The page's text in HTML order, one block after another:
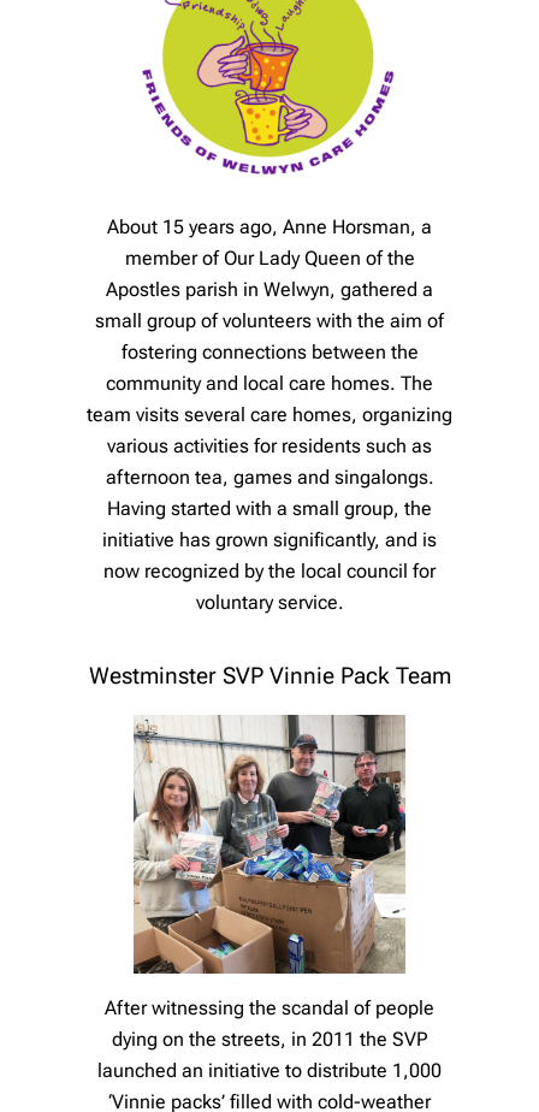
About 15 years ago, Anne Horsman, a
member of Our Lady Queen of the
Apostles parish in Welwyn, gathered a
small group of volunteers with the aim of
fostering connections between the
community and local care homes. The
team visits several care homes, organizing
various activities for residents such as
afternoon tea, games and singalongs.
Having started with a small group, the
initiative has grown significantly, and is
now recognized by the local council for
voluntary service.
Westminster SVP Vinnie Pack Team
After witnessing the scandal of people
dying on the streets, in 2011 the SVP
launched an initiative to distribute 1,000
‘Vinnie packs’ filled with cold-weather